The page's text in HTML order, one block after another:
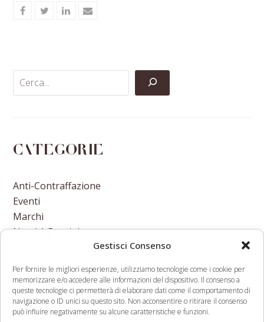
Gestisci Consenso
Per fornire le migliori esperienze, utilizziamo tecnologie come i cookie per
memorizzare e/o accedere alle informazioni del dispositivo. Il consenso a
queste tecnologie ci permetterà di elaborare dati come il comportamento di
navigazione o ID unici su questo sito. Non acconsentire o ritirare il consenso
può influire negativamente su alcune caratteristiche e funzioni.
ShareShareShareShare
Categorie
Anti-Contraffazione
Eventi
Marchi
Nomi A Dominio
Nuove Varietà Vegetali